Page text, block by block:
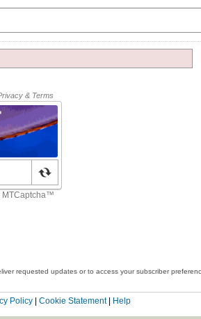
requested updates or to access your subscriber
Policy Cookie Statement| Help